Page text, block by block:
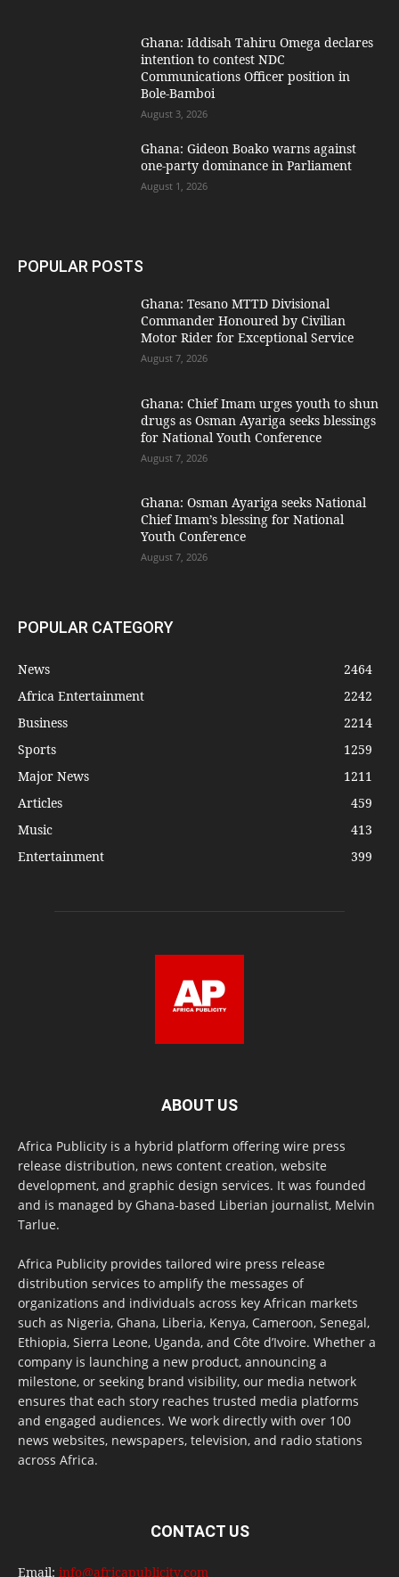
Ghana: Iddisah Tahiru Omega declares
intention to contest NDC
Communications Officer position in
Bole-Bamboi
August 3, 2026
Ghana: Gideon Boako warns against
one-party dominance in Parliament
August 1, 2026
POPULAR POSTS
Ghana: Tesano MTTD Divisional
Commander Honoured by Civilian
Motor Rider for Exceptional Service
August 7, 2026
Ghana: Chief Imam urges youth to shun
drugs as Osman Ayariga seeks blessings
for National Youth Conference
August 7, 2026
Ghana: Osman Ayariga seeks National
Chief Imam’s blessing for National
Youth Conference
August 7, 2026
POPULAR CATEGORY
News
2464
Africa Entertainment
2242
Business
2214
Sports
1259
Major News
1211
Articles
459
Music
413
Entertainment
399
ABOUT US
Africa Publicity is a hybrid platform offering wire press
release distribution, news content creation, website
development, and graphic design services. It was founded
and is managed by Ghana-based Liberian journalist, Melvin
Tarlue.
Africa Publicity provides tailored wire press release
distribution services to amplify the messages of
organizations and individuals across key African markets
such as Nigeria, Ghana, Liberia, Kenya, Cameroon, Senegal,
Ethiopia, Sierra Leone, Uganda, and Côte d’Ivoire. Whether a
company is launching a new product, announcing a
milestone, or seeking brand visibility, our media network
ensures that each story reaches trusted media platforms
and engaged audiences. We work directly with over 100
news websites, newspapers, television, and radio stations
across Africa.
CONTACT US
Email: info@africapublicity.com